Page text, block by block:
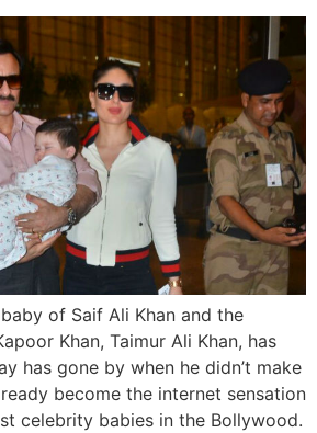
of Saif Ali Khan and the
Khan, Taimur Ali Khan, has
has gone by when he didn’t make
become the internet sensation
celebrity babies in the Bollywood.